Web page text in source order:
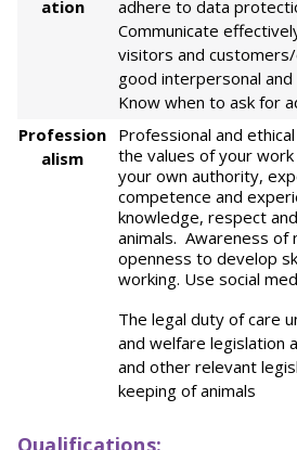
ation
adhere to data
Communicate
visitors and
good interpersonal and
Know when to ask for
Profession
alism
Professional and
the values of your
your own authority,
competence and
knowledge, respect
animals. Awareness of
openness to develop
working. Use social
The legal duty of care
and welfare legislation
and other relevant
keeping of animals
Qualifications: